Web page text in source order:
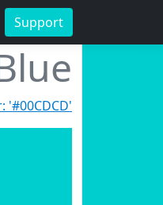
Support
'#00CDCD'